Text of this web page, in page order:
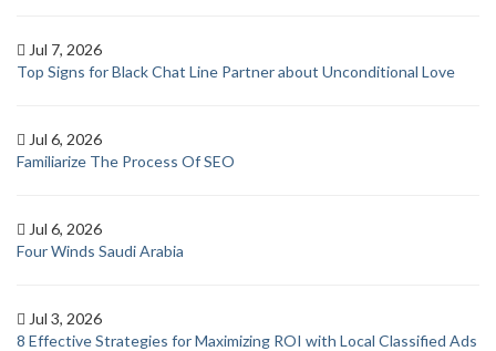
Jul 7, 2026
Top Signs for Black Chat Line Partner about Unconditional Love
Jul 6, 2026
Familiarize The Process Of SEO
Jul 6, 2026
Four Winds Saudi Arabia
Jul 3, 2026
8 Effective Strategies for Maximizing ROI with Local Classified Ads